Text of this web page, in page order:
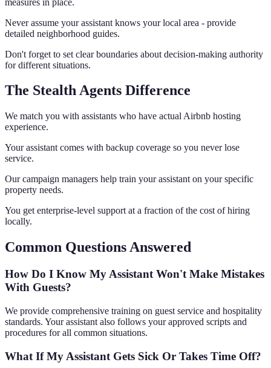
Never assume your assistant knows your local area - provide
detailed neighborhood guides.
Don't forget to set clear boundaries about decision-making authority
for different situations.
The Stealth Agents Difference
We match you with assistants who have actual Airbnb hosting
experience.
Your assistant comes with backup coverage so you never lose
service.
Our campaign managers help train your assistant on your specific
property needs.
You get enterprise-level support at a fraction of the cost of hiring
locally.
Common Questions Answered
How Do I Know My Assistant Won't Make Mistakes
With Guests?
We provide comprehensive training on guest service and hospitality
standards. Your assistant also follows your approved scripts and
procedures for all common situations.
What If My Assistant Gets Sick Or Takes Time Off?